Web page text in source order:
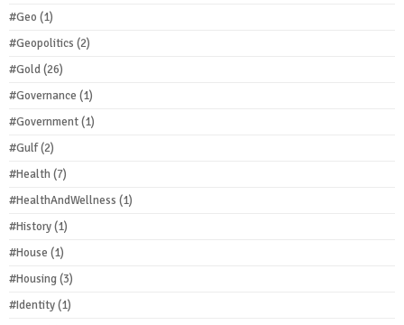
#Geo (1)
#Geopolitics (2)
#Gold(26)
#Governance (1)
#Government(1)
#Gulf(2)
#Health(7)
#HealthAndWellness (1)
#History(1)
#House (1)
#Housing(3)
#Identity(1)